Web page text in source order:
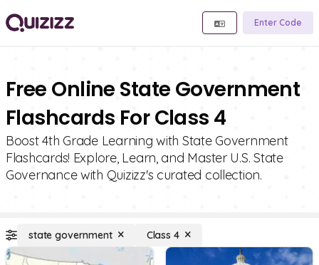
Enter Code
Free Online State Government
Flashcards For Class 4
Boost 4th Grade Learning with State Government
Flashcards! Explore, Learn, and Master U.S. State
Governance with Quizizz's curated collection.
state government Class 4